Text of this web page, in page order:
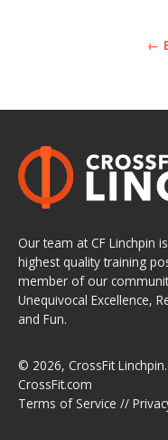
←
Our team at CF Linchpin
highest quality training
member of our
Unequivocal Excellence,
and Fun.
© 2026, CrossFit Linchpin
CrossFit.com
Terms of Service //